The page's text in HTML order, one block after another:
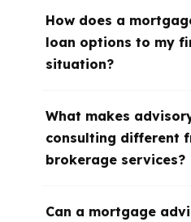
How does a
loan options to my
situation?
What makes
consulting different
brokerage services?
Can a mortgage